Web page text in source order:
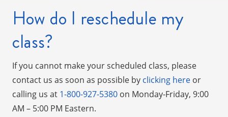
How do I reschedule my
class?
If you cannot make your scheduled class, please
contact us as soon as possible by clicking here or
calling us at 1-800-927-5380 on Monday-Friday, 9:00
AM – 5:00 PM Eastern.